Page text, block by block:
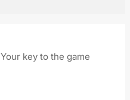
Your key to the game